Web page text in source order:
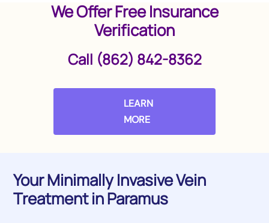
We Offer Free Insurance
Verification
Call (862) 842-8362
LEARN
MORE
Your Minimally Invasive Vein
Treatment in Paramus